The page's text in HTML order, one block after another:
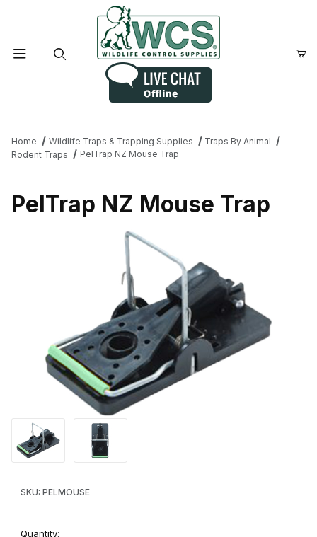
Home Wildlife Traps & Trapping Supplies
Traps By Animal
Rodent Traps
PelTrap NZ Mouse Trap
PelTrap NZ Mouse Trap
Thumbnail Filmstrip of PelTrap NZ Mouse Trap Images
SKU: PELMOUSE
Quantity: